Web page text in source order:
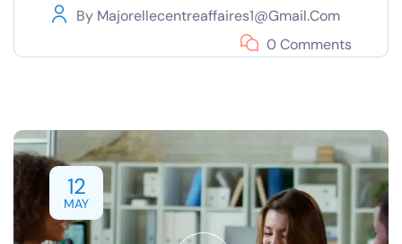
By Majorellecentreaffaires1@gmail.com
0 Comments
12
MAY